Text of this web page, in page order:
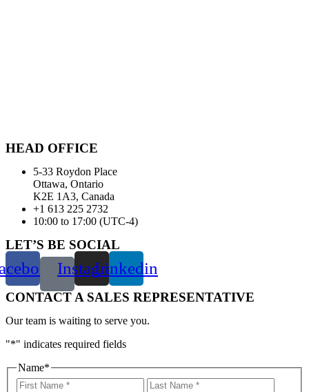
HEAD OFFICE
5-33 Roydon Place
Ottawa, Ontario
K2E 1A3, Canada
+1 613 225 2732
10:00 to 17:00 (UTC-4)
LET’S BE SOCIAL
InstagramLinkedin
CONTACT A SALES REPRESENTATIVE
Our team is waiting to serve you.
"*" indicates required fields
Name*
First